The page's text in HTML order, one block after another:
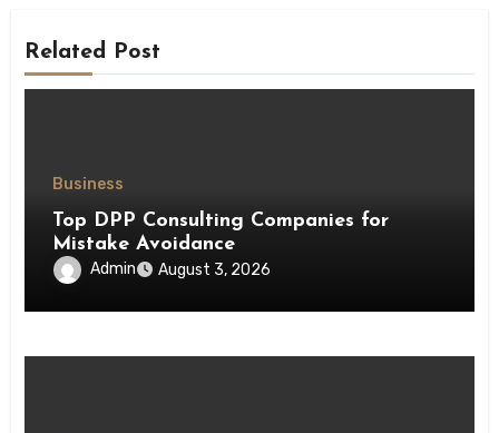
Related Post
Business
Top DPP Consulting Companies for
Mistake Avoidance
Admin August 3, 2026